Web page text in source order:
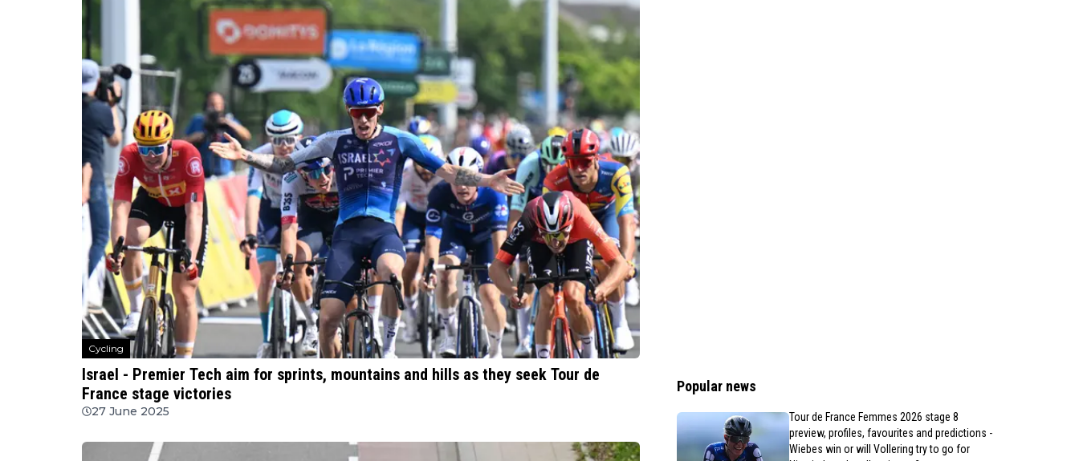
Cycling
Israel - Premier Tech aim for sprints, mountains and hills as they seek Tour de
France stage victories
27 June 2025
Popular news
Tour de France Femmes 2026 stage 8
preview, profiles, favourites and predictions -
Wiebes win or will Vollering try to go for